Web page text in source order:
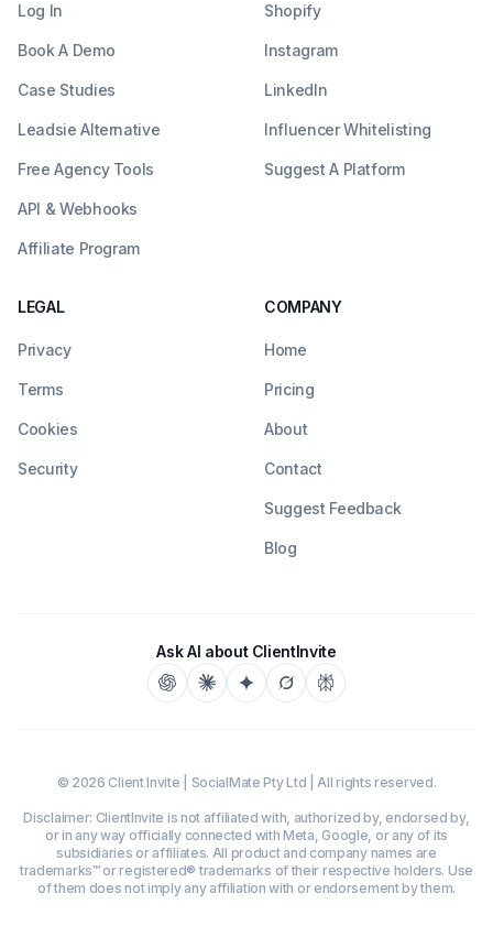
Log In
Book A Demo
Case Studies
Leadsie Alternative
Free Agency Tools
API & Webhooks
Affiliate Program
Shopify
Instagram
LinkedIn
Influencer Whitelisting
Suggest A Platform
LEGAL
Privacy
Terms
Cookies
Security
COMPANY
Home
Pricing
About
Contact
Suggest Feedback
Blog
Ask AI about ClientInvite
© 2026 Client Invite | SocialMate Pty Ltd | All rights reserved.
Disclaimer: ClientInvite is not affiliated with, authorized by, endorsed by,
or in any way officially connected with Meta, Google, or any of its
subsidiaries or affiliates. All product and company names are
trademarks™ or registered® trademarks of their respective holders. Use
of them does not imply any affiliation with or endorsement by them.